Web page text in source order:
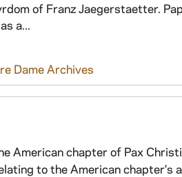
of Franz Jaegerstaetter.
a...
Dame Archives
American chapter of Pax
to the American